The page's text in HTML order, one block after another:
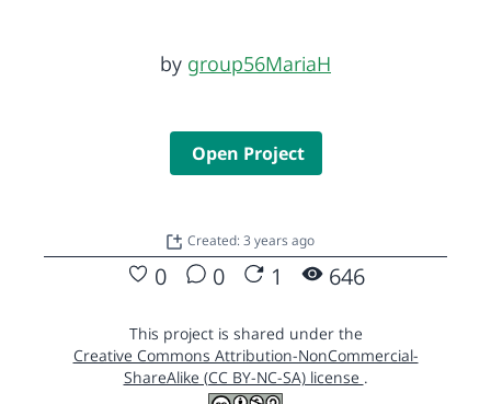
by group56MariaH
Open Project
Created: 3 years ago
0 0 1 646
This project is shared under the
Creative Commons Attribution-NonCommercial-
ShareAlike (CC BY-NC-SA) license .